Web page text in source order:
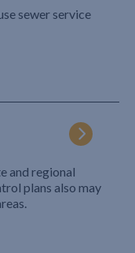
sewer service
and regional
plans also may